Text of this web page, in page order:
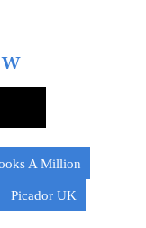
A Million
Picador UK